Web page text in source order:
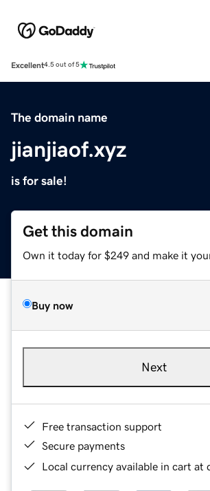
Excellent4.5 out of 5
The domain name
jianjiaof.xyz
is for sale!
Get this domain
Own it today for $249 and make it
Buy now
Next
Free transaction support
Secure payments
Local currency available in cart at